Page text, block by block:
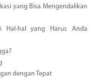
yang Bisa Mengendalikan
Hal-hal yang Harus Anda
dengan Tepat